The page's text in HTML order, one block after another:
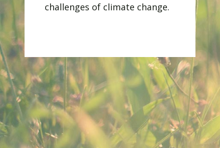
challenges of climate change.